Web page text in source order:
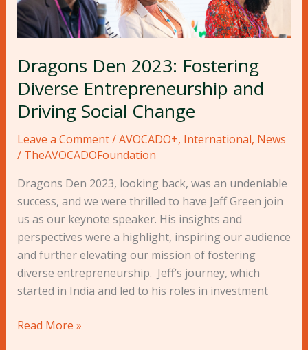
Dragons Den 2023: Fostering
Diverse Entrepreneurship and
Driving Social Change
Leave a Comment/AVOCADO+, International, News
/ TheAVOCADOFoundation
Dragons Den 2023, looking back, was an undeniable
success, and we were thrilled to have Jeff Green join
us as our keynote speaker. His insights and
perspectives were a highlight, inspiring our audience
and further elevating our mission of fostering
diverse entrepreneurship. Jeff’s journey, which
started in India and led to his roles in investment
Fostering
Diverse
and
Driving
Social
Change
Read More »